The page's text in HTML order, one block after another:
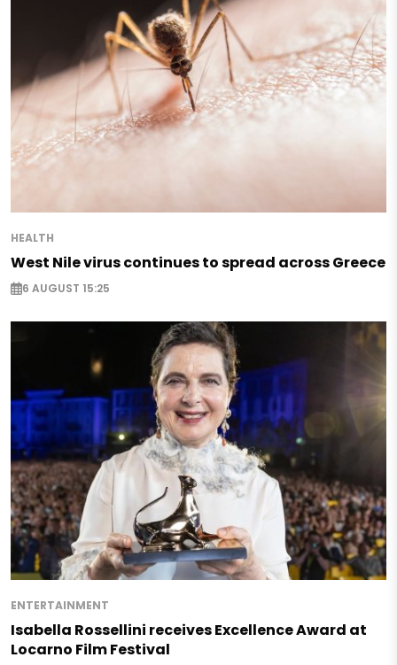
HEALTH
West Nile virus continues to spread across Greece
6 AUGUST 15:25
ENTERTAINMENT
Isabella Rossellini receives Excellence Award at
Locarno Film Festival